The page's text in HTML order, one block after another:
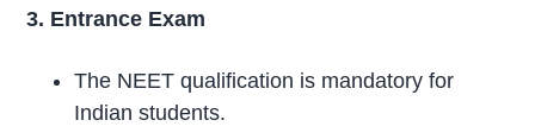
3. Entrance Exam
The NEET qualification is mandatory for
Indian students.